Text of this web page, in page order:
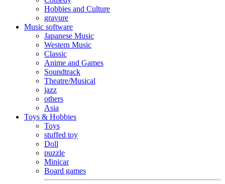
Hobbies and Culture
gravure
Music software
Japanese Music
Western Music
Classic
Anime and Games
Soundtrack
Theatre/Musical
jazz
others
Asia
Toys & Hobbies
Toys
stuffed toy
Doll
puzzle
Minicar
Board games